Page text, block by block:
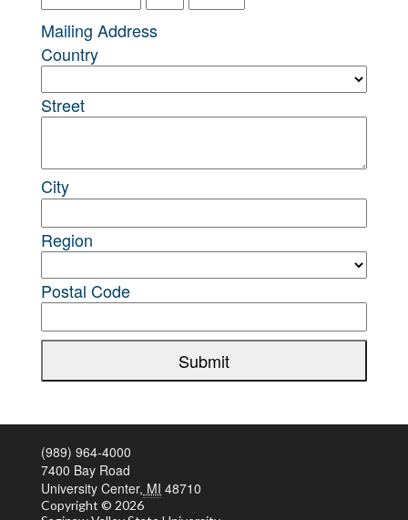
Mailing Address
Country
Street
City
Region
Postal Code
Submit
(989) 964-4000
7400 Bay Road
University Center, MI 48710
Copyright © 2026